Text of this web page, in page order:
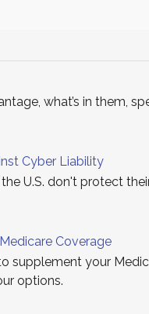
what’s in them,
Cyber Liability
U.S. don't protect
Coverage
supplement your
options.